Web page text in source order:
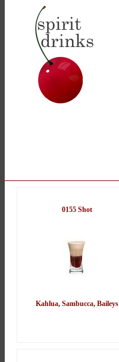
0155 Shot
Kahlua, Sambucca, Baileys